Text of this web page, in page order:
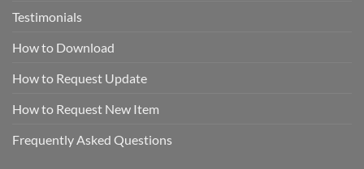
Testimonials
How to Download
How to Request Update
How to Request New Item
Frequently Asked Questions